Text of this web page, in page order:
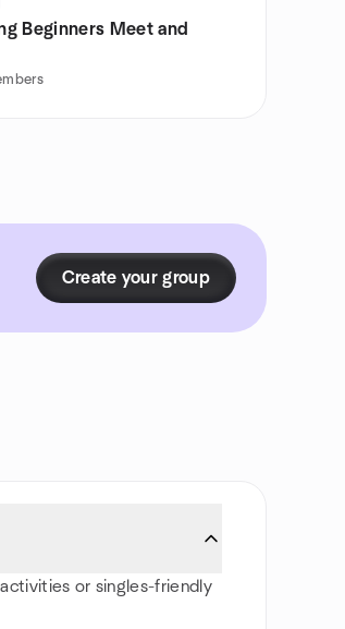
Beginners Meet and
Create your group
or singles-friendly